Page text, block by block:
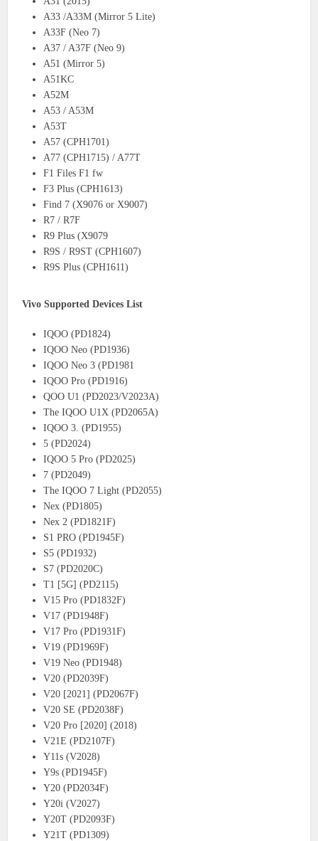
A33 /A33M (Mirror 5 Lite)
A33F (Neo 7)
A37 / A37F (Neo 9)
A51 (Mirror 5)
A51KC
A52M
A53 / A53M
A53T
A57 (CPH1701)
A77 (CPH1715) / A77T
F1 Files F1 fw
F3 Plus (CPH1613)
Find 7 (X9076 or X9007)
R7 / R7F
R9 Plus (X9079
R9S / R9ST (CPH1607)
R9S Plus (CPH1611)
Vivo Supported Devices List
IQOO (PD1824)
IQOO Neo (PD1936)
IQOO Neo 3 (PD1981
IQOO Pro (PD1916)
QOO U1 (PD2023/V2023A)
The IQOO U1X (PD2065A)
IQOO 3. (PD1955)
5 (PD2024)
IQOO 5 Pro (PD2025)
7 (PD2049)
The IQOO 7 Light (PD2055)
Nex (PD1805)
Nex 2 (PD1821F)
S1 PRO (PD1945F)
S5 (PD1932)
S7 (PD2020C)
T1 [5G] (PD2115)
V15 Pro (PD1832F)
V17 (PD1948F)
V17 Pro (PD1931F)
V19 (PD1969F)
V19 Neo (PD1948)
V20 (PD2039F)
V20 [2021] (PD2067F)
V20 SE (PD2038F)
V20 Pro [2020] (2018)
V21E (PD2107F)
Y11s (V2028)
Y9s (PD1945F)
Y20 (PD2034F)
Y20i (V2027)
Y20T (PD2093F)
Y21T (PD1309)